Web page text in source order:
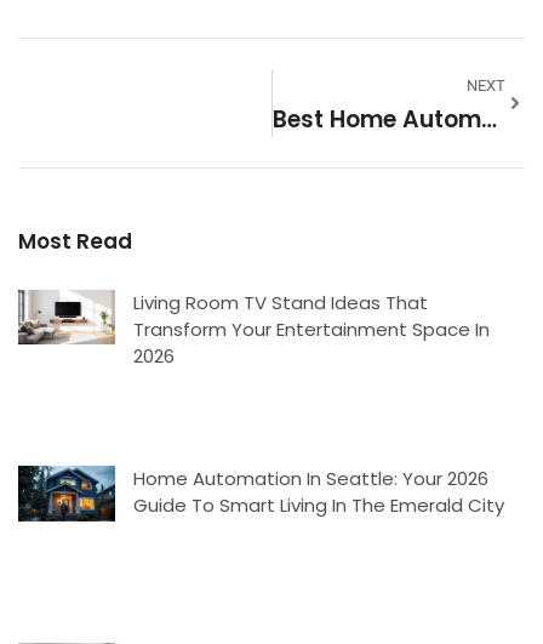
NEXT
Best Home Automation: A Complete Guide To Smart Living
Most Read
Living Room TV Stand Ideas That
Transform Your Entertainment Space In
2026
Home Automation In Seattle: Your 2026
Guide To Smart Living In The Emerald City